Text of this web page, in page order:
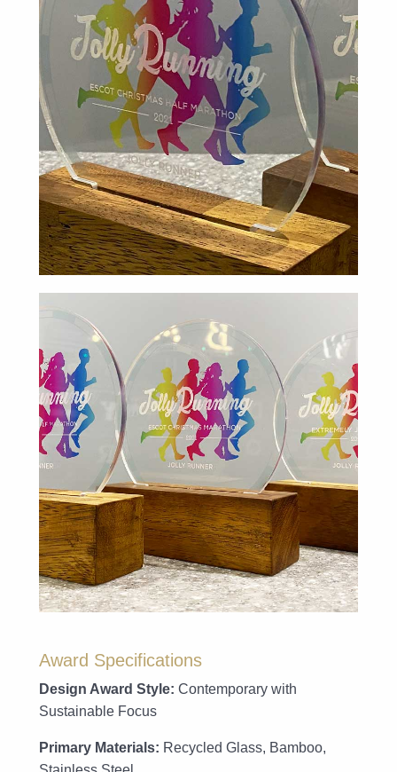
Award Specifications
Design Award Style: Contemporary with
Sustainable Focus
Primary Materials: Recycled Glass, Bamboo,